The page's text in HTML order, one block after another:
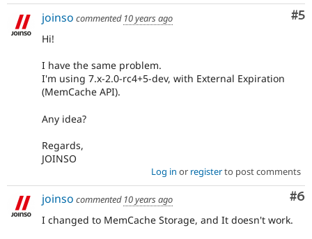
#5
joinso commented 10 years ago
Hi!
I have the same problem.
I'm using 7.x-2.0-rc4+5-dev, with External Expiration
(MemCache API).
Any idea?
Regards,
JOINSO
Log in or registerto post comments
#6
joinso commented 10 years ago
I changed to MemCache Storage, and It doesn't work.